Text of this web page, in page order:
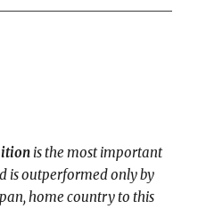
is the most important
is outperformed only by
home country to this